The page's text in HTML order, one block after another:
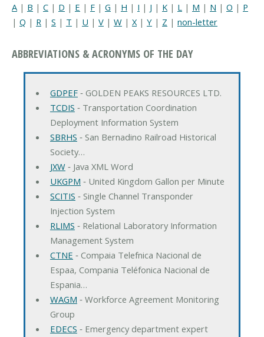
A | B | C | D | E | F | G | H | I | J | K | L | M | N | O | P
| Q | R | S | T | U | V | W | X | Y | Z | non-letter
ABBREVIATIONS & ACRONYMS OF THE DAY
GDPEF‐ GOLDEN PEAKS RESOURCES LTD.
TCDIS ‐ Transportation Coordination
Deployment Information System
SBRHS ‐ San Bernadino Railroad Historical
Society…
JXW‐ Java XML Word
UKGPM ‐ United Kingdom Gallon per Minute
SCITIS ‐ Single Channel Transponder
Injection System
RLIMS ‐ Relational Laboratory Information
Management System
CTNE ‐ Compaia Telefnica Nacional de
Espaa, Compania Teléfonica Nacional de
Espania…
WAGM ‐ Workforce Agreement Monitoring
Group
EDECS ‐ Emergency department expert